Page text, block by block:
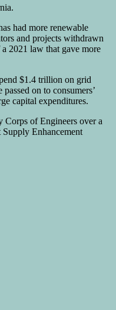
had more renewable
and projects withdrawn
2021 law that gave more
$1.4 trillion on grid
on to consumers’
capital expenditures.
of Engineers over a
Supply Enhancement